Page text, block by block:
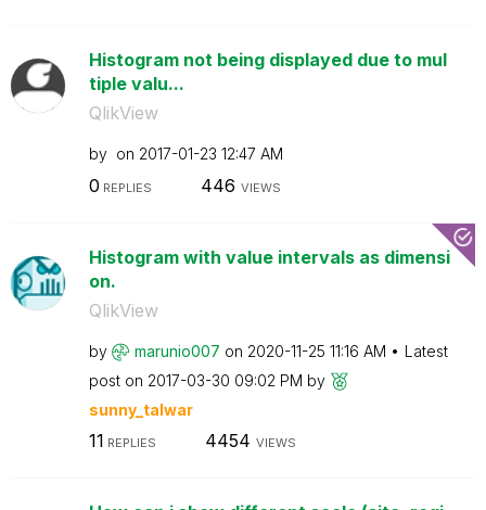
Histogram not being displayed due to mul
tiple valu...
QlikView
by on ‎2017-01-23 12:47 AM
0 REPLIES 446 VIEWS
Histogram with value intervals as dimensi
on.
QlikView
by marunio007 on ‎2020-11-25 11:16 AM
Latest
post on ‎2017-03-30 09:02 PM by
sunny_talwar
11 REPLIES 4454 VIEWS